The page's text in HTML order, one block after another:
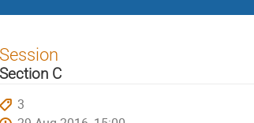
Session
Section C
3